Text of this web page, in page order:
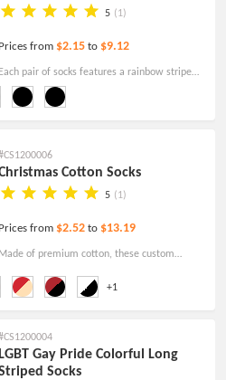
5 (1)
Prices from $2.15 to $9.12
Each pair of socks features a rainbow stripe
and is available in black and white, so
+1
Cotton Socks
5 (1)
Prices from $2.52 to $13.19
Made of premium cotton, these custom
cotton socks are comfortable,
colorful, and very stretchy.
Gay Pride Colorful Long
Socks